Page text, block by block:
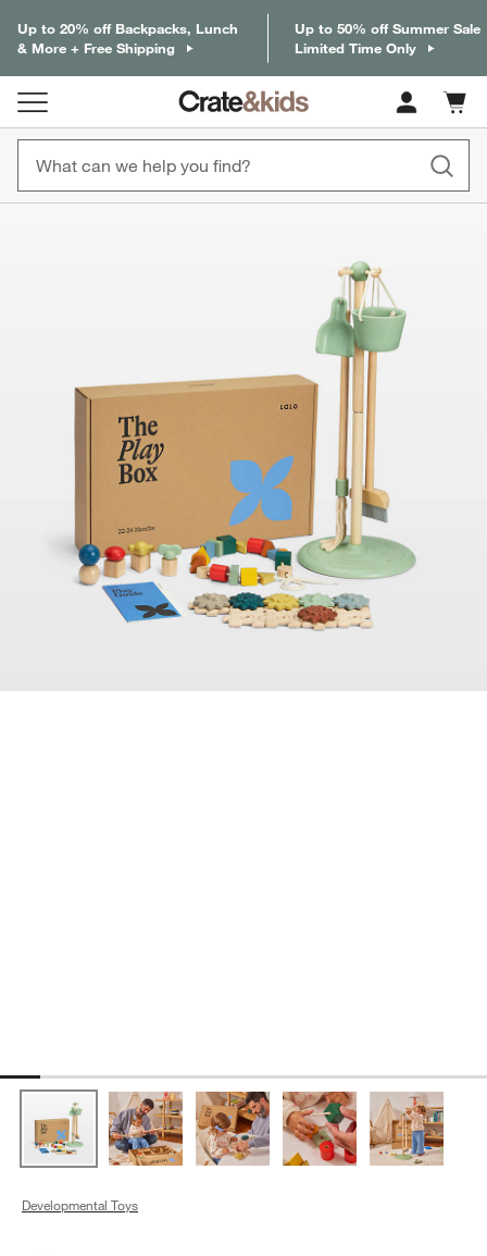
Up to 20% off Backpacks, Lunch
& More + Free Shipping
Up to 50% off Summer Sale
Limited Time Only
Cart
items
Developmental Toys